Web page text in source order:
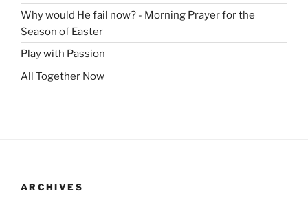
Why would He fail now? - Morning Prayer for the
Season of Easter
Play with Passion
All Together Now
ARCHIVES